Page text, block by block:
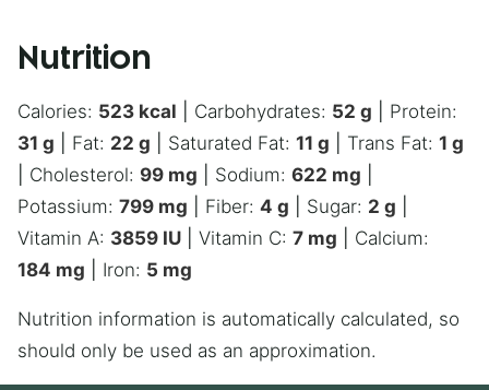
Nutrition
Calories: 523 kcal Carbohydrates: 52 g
Protein:
31 g Fat: 22 g Saturated Fat: 11 g Trans Fat: 1 g
Cholesterol: 99 mg Sodium: 622 mg
Potassium: 799 mg Fiber: 4 g Sugar: 2 g
Vitamin A: 3859 IU Vitamin C: 7 mg
Calcium:
184 mg Iron: 5 mg
Nutrition information is automatically calculated, so
should only be used as an approximation.